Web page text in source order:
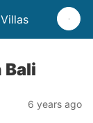
Bali
6 years ago